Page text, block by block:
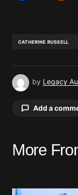
CATHERINE RUSSELL
by Legacy
Add a
Your email
Comment*
More